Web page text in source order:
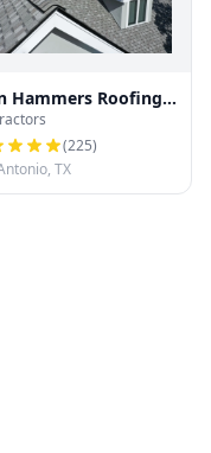
Hammers Roofing
(225)
TX